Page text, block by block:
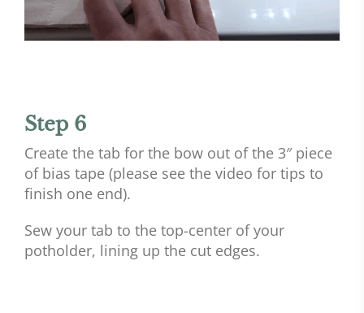
Step 6
Create the tab for the bow out of the 3″ piece
of bias tape (please see the video for tips to
finish one end).
Sew your tab to the top-center of your
potholder, lining up the cut edges.